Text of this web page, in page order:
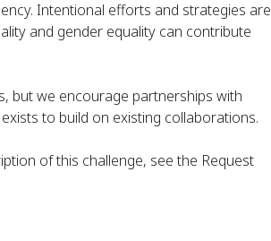
Intentional efforts and strategies are
and gender equality can contribute
but we encourage partnerships with
to build on existing collaborations.
of this challenge, see the Request